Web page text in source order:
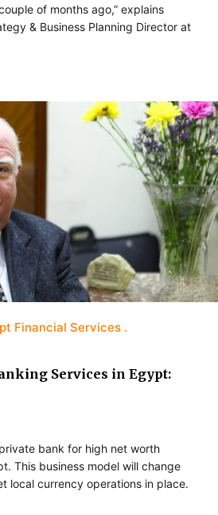
of months ago,” explains
& Business Planning Director at
Financial Services
Services in Egypt:
bank for high net worth
This business model will change
local currency operations in place.